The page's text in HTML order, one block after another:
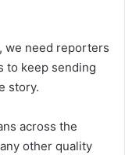
we need reporters
to keep sending
story.
across the
other quality